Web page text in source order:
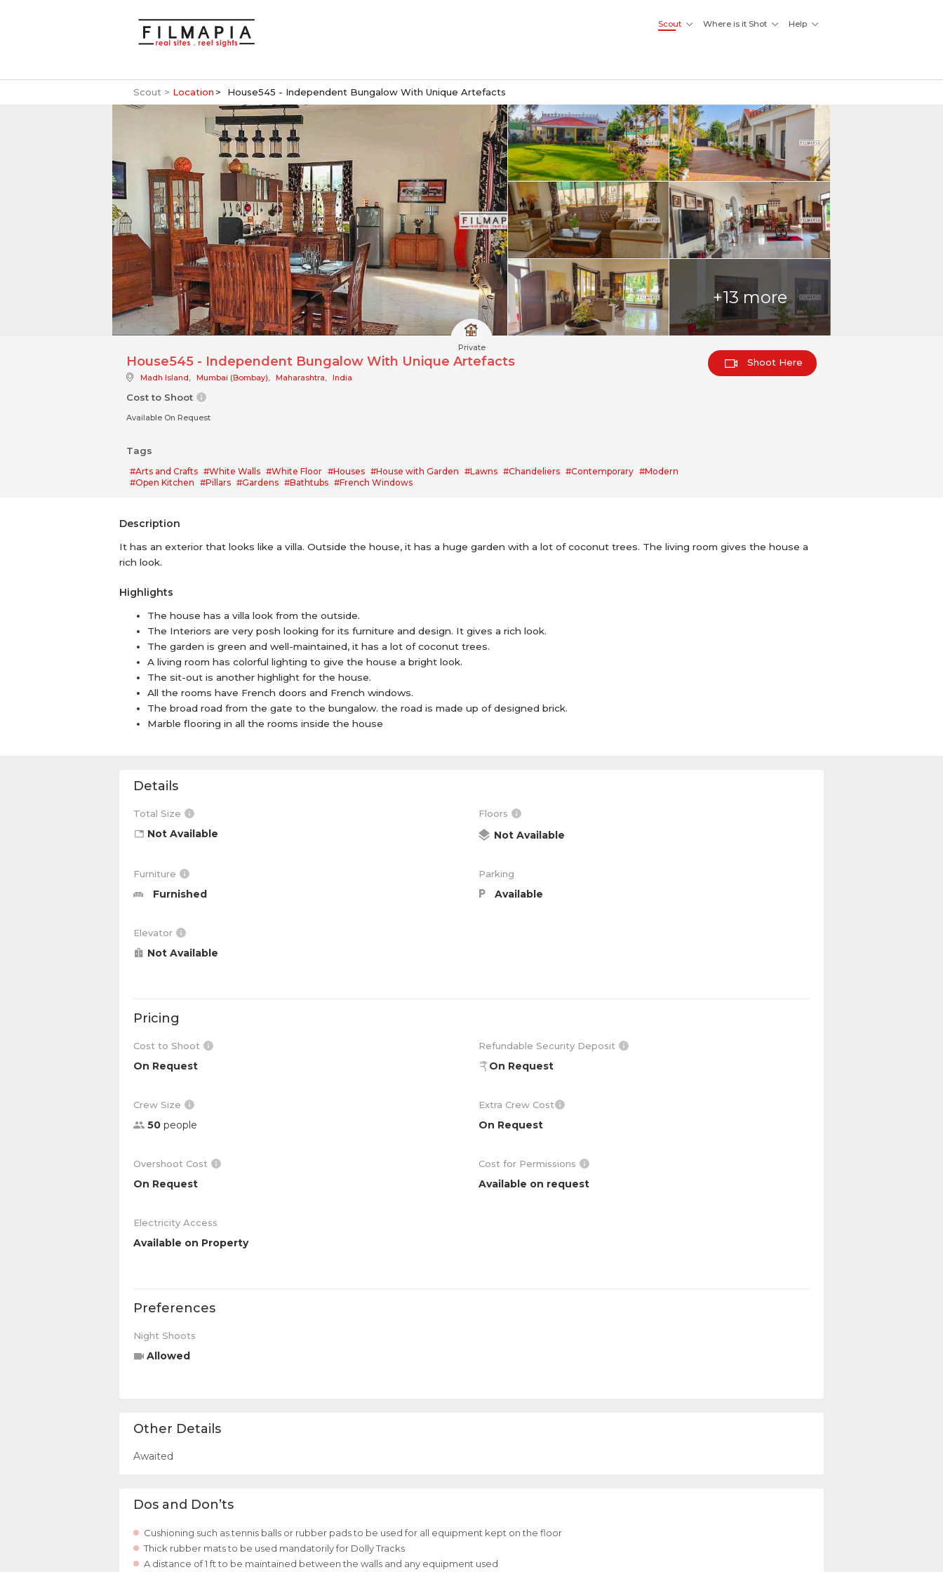
Scout Where is it Shot Help
Scout > Location House545 - Independent Bungalow With Unique Artefacts
+13 more
Private
House545 - Independent Bungalow With Unique Artefacts
Madh Island, Mumbai (Bombay), Maharashtra, India
Cost to Shoot
Available On Request
Tags
#Arts and Crafts #White Walls #White Floor #Houses #House with Garden #Lawns #Chandeliers #Contemporary #Modern
#Open Kitchen #Pillars #Gardens #Bathtubs #French Windows
Shoot Here
Description
It has an exterior that looks like a villa. Outside the house, it has a huge garden with a lot of coconut trees. The living room gives the house a
rich look.
Highlights
The house has a villa look from the outside.
The Interiors are very posh looking for its furniture and design. It gives a rich look.
The garden is green and well-maintained, it has a lot of coconut trees.
A living room has colorful lighting to give the house a bright look.
The sit-out is another highlight for the house.
All the rooms have French doors and French windows.
The broad road from the gate to the bungalow. the road is made up of designed brick.
Marble flooring in all the rooms inside the house
Details
Total Size
Not Available
Floors
Not Available
Furniture
Furnished
Parking
Available
Elevator
Not Available
Pricing
Cost to Shoot
On Request
Refundable Security Deposit
On Request
Crew Size
50 people
Extra Crew Cost
On Request
Overshoot Cost
On Request
Cost for Permissions
Available on request
Electricity Access
Available on Property
Preferences
Night Shoots
Allowed
Other Details
Awaited
Dos and Don’ts
Cushioning such as tennis balls or rubber pads to be used for all equipment kept on the floor
Thick rubber mats to be used mandatorily for Dolly Tracks
A distance of 1 ft to be maintained between the walls and any equipment used